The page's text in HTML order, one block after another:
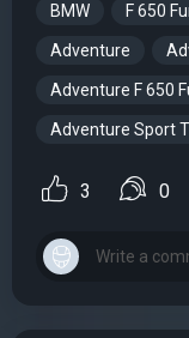
BMW F 650
Adventure
Adventure F 650
Adventure Sport
3 0